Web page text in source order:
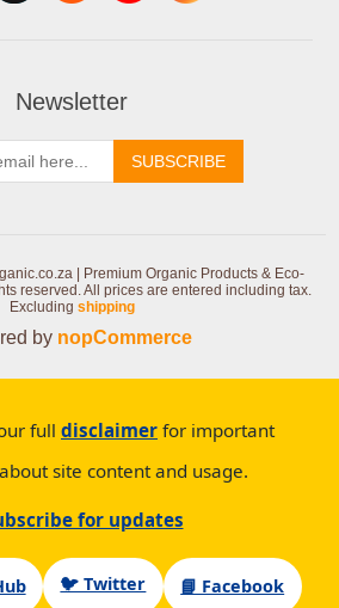
Newsletter
SUBSCRIBE
| Premium Organic Products & Eco-
reserved.All prices are entered including tax.
Excluding shipping
by nopCommerce
full disclaimer for important
site content and usage.
for updates
🐦 Twitter 📘 Facebook